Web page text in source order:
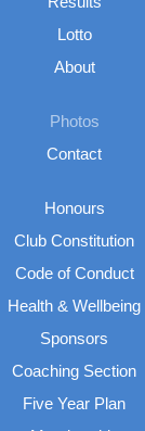
Lotto
About
Photos
Contact
Honours
Club Constitution
Code of Conduct
Health & Wellbeing
Sponsors
Coaching Section
Five Year Plan